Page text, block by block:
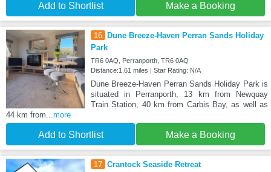
Add to Shortlist Make a Booking
16
Dune Breeze-Haven Perran Sands Holiday
Park
TR6 0AQ, Perranporth, TR6 0AQ
Distance:1.61 miles | Star Rating: N/A
Dune Breeze-Haven Perran Sands Holiday Park is
situated in Perranporth, 13 km from Newquay
Train Station, 40 km from Carbis Bay, as well as
44 km from...more
Add to Shortlist Make a Booking
17 Crantock Seaside Retreat